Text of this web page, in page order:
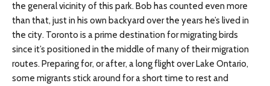
the general vicinity of this park. Bob has counted even more
than that, just in his own backyard over the years he’s lived in
the city. Toronto is a prime destination for migrating birds
since it’s positioned in the middle of many of their migration
routes. Preparing for, or after, a long flight over Lake Ontario,
some migrants stick around for a short time to rest and